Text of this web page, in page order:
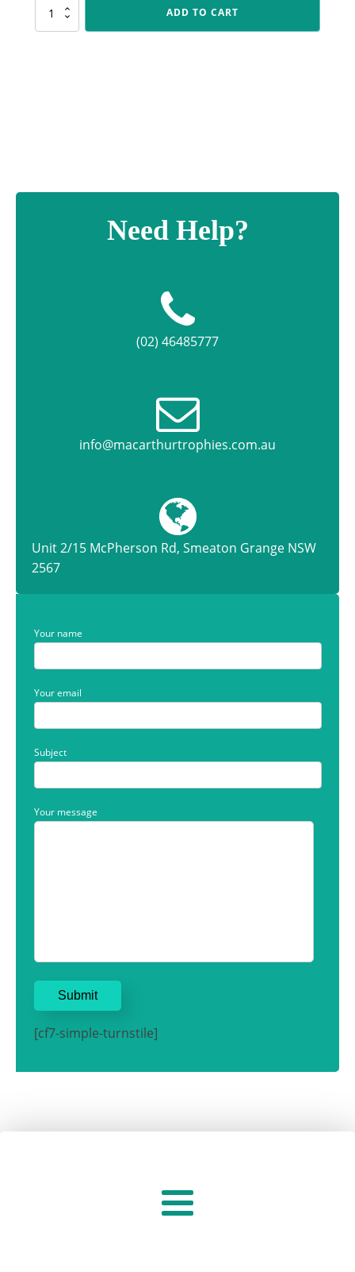
HY933
Baseball
ADD TO CART
Need Help?
(02) 46485777
info@macarthurtrophies.com.au
Unit 2/15 McPherson Rd, Smeaton Grange NSW
2567
Your name
Your email
Subject
Your message
[cf7-simple-turnstile]